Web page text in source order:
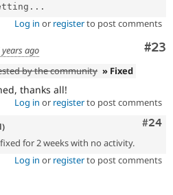
Log in or registerto post comments
#23
years ago
by the community » Fixed
thanks all!
Log in or registerto post comments
#24
for 2 weeks with no activity.
Log in or registerto post comments